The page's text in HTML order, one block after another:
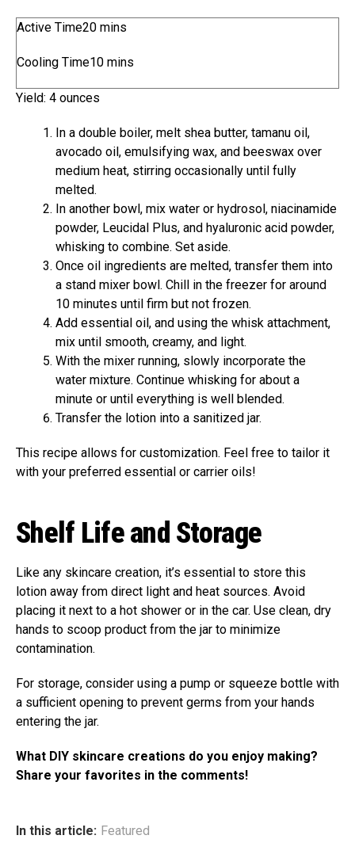
Active Time20m
n
t
s
mins
Cooling Time10m
t
e
s
mins
Yield: 4 ounces
In a double boiler, melt shea butter, tamanu oil,
avocado oil, emulsifying wax, and beeswax over
medium heat, stirring occasionally until fully
melted.
In another bowl, mix water or hydrosol, niacinamide
powder, Leucidal Plus, and hyaluronic acid powder,
whisking to combine. Set aside.
Once oil ingredients are melted, transfer them into
a stand mixer bowl. Chill in the freezer for around
10 minutes until firm but not frozen.
Add essential oil, and using the whisk attachment,
mix until smooth, creamy, and light.
With the mixer running, slowly incorporate the
water mixture. Continue whisking for about a
minute or until everything is well blended.
Transfer the lotion into a sanitized jar.
This recipe allows for customization. Feel free to tailor it
with your preferred essential or carrier oils!
Shelf Life and Storage
Like any skincare creation, it’s essential to store this
lotion away from direct light and heat sources. Avoid
placing it next to a hot shower or in the car. Use clean, dry
hands to scoop product from the jar to minimize
contamination.
For storage, consider using a pump or squeeze bottle with
a sufficient opening to prevent germs from your hands
entering the jar.
What DIY skincare creations do you enjoy making?
Share your favorites in the comments!
In this article: Featured